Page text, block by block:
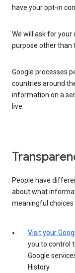
have your opt-in
We will ask for
purpose other than
Google processes
countries around
information on a
live.
People have
about what
meaningful choices
Visit your
you to control
Google
History.